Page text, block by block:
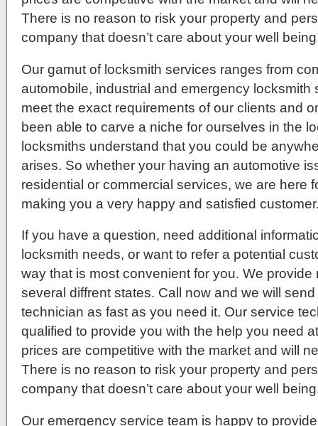
There is no reason to risk your property and
company that doesn’t care about your well
Our gamut of locksmith services ranges from
automobile, industrial and emergency locksmith
meet the exact requirements of our clients and
been able to carve a niche for ourselves in the
locksmiths understand that you could be
arises. So whether your having an automotive
residential or commercial services, we are here
making you a very happy and satisfied
If you have a question, need additional
locksmith needs, or want to refer a potential
way that is most convenient for you. We
several diffrent states. Call now and we will
technician as fast as you need it. Our service
qualified to provide you with the help you need
prices are competitive with the market and will
There is no reason to risk your property and
company that doesn’t care about your well
Our emergency service team is happy to